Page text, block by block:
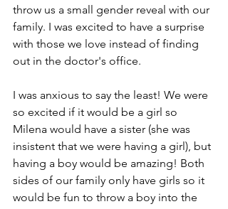
throw us a small gender reveal with our
family. I was excited to have a surprise
with those we love instead of finding
out in the doctor's office.
I was anxious to say the least! We were
so excited if it would be a girl so
Milena would have a sister (she was
insistent that we were having a girl), but
having a boy would be amazing! Both
sides of our family only have girls so it
would be fun to throw a boy into the